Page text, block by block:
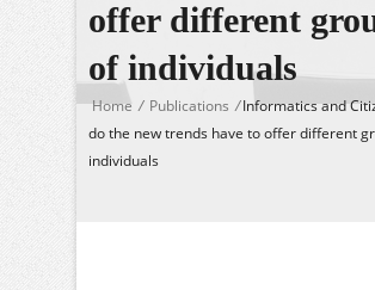
offer different
of individuals
Home / Publications /Informatics and
do the new trends have to offer different
individuals